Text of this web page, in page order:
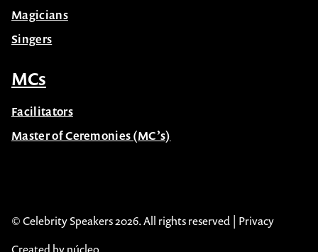
Magicians
Singers
MCs
Facilitators
Master of Ceremonies (MC’s)
© Celebrity Speakers 2026. All rights reserved | Privacy